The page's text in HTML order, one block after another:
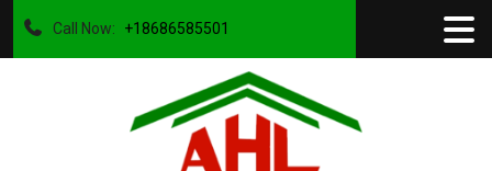
Call Now: +18686585501